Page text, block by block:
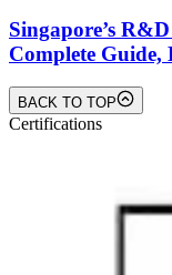
Singapore’s
Complete Guide,
BACK TO TOP
Certifications